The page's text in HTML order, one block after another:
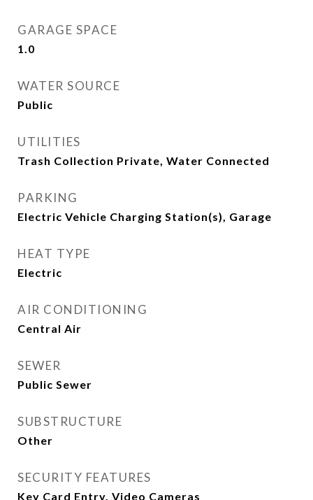
GARAGE SPACE
1.0
WATER SOURCE
Public
UTILITIES
Trash Collection Private, Water Connected
PARKING
Electric Vehicle Charging Station(s), Garage
HEAT TYPE
Electric
AIR CONDITIONING
Central Air
SEWER
Public Sewer
SUBSTRUCTURE
Other
SECURITY FEATURES
Key Card Entry, Video Cameras